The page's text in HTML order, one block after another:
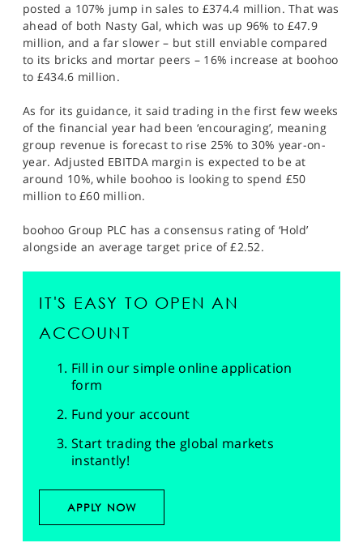
posted a 107% jump in sales to £374.4 million. That was
ahead of both Nasty Gal, which was up 96% to £47.9
million, and a far slower – but still enviable compared
to its bricks and mortar peers – 16% increase at boohoo
to £434.6 million.
As for its guidance, it said trading in the first few weeks
of the financial year had been ‘encouraging’, meaning
group revenue is forecast to rise 25% to 30% year-on-
year. Adjusted EBITDA margin is expected to be at
around 10%, while boohoo is looking to spend £50
million to £60 million.
boohoo Group PLC has a consensus rating of ‘Hold’
alongside an average target price of £2.52.
IT'S EASY TO OPEN AN
ACCOUNT
Fill in our simple online application
form
Fund your account
Start trading the global markets
instantly!
APPLY NOW